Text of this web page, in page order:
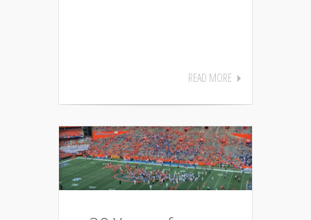
READ MORE